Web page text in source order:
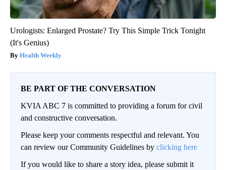
Urologists: Enlarged Prostate? Try This Simple Trick Tonight
(It's Genius)
Health Weekly
BE PART OF THE CONVERSATION
KVIA ABC 7 is committed to providing a forum for civil
and constructive conversation.
Please keep your comments respectful and relevant. You
can review our Community Guidelines by clicking here
If you would like to share a story idea, please submit it